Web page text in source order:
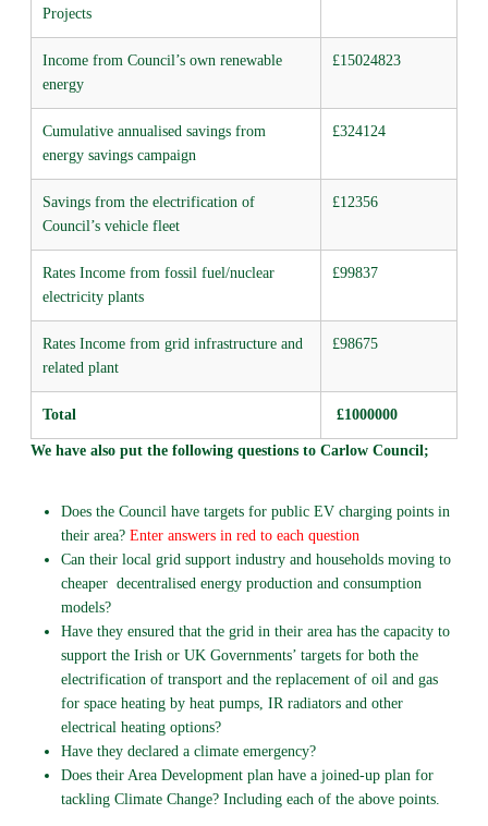
Projects
Income from Council’s own renewable
energy
£15024823
Cumulative annualised savings from
energy savings campaign
£324124
Savings from the electrification of
Council’s vehicle fleet
£12356
Rates Income from fossil fuel/nuclear
electricity plants
£99837
Rates Income from grid infrastructure and
related plant
£98675
Total £1000000
We have also put the following questions to Carlow Council;
Does the Council have targets for public EV charging points in
their area? Enter answers in red to each question
Can their local grid support industry and households moving to
cheaper decentralised energy production and consumption
models?
Have they ensured that the grid in their area has the capacity to
support the Irish or UK Governments’ targets for both the
electrification of transport and the replacement of oil and gas
for space heating by heat pumps, IR radiators and other
electrical heating options?
Have they declared a climate emergency?
Does their Area Development plan have a joined-up plan for
tackling Climate Change? Including each of the above points.